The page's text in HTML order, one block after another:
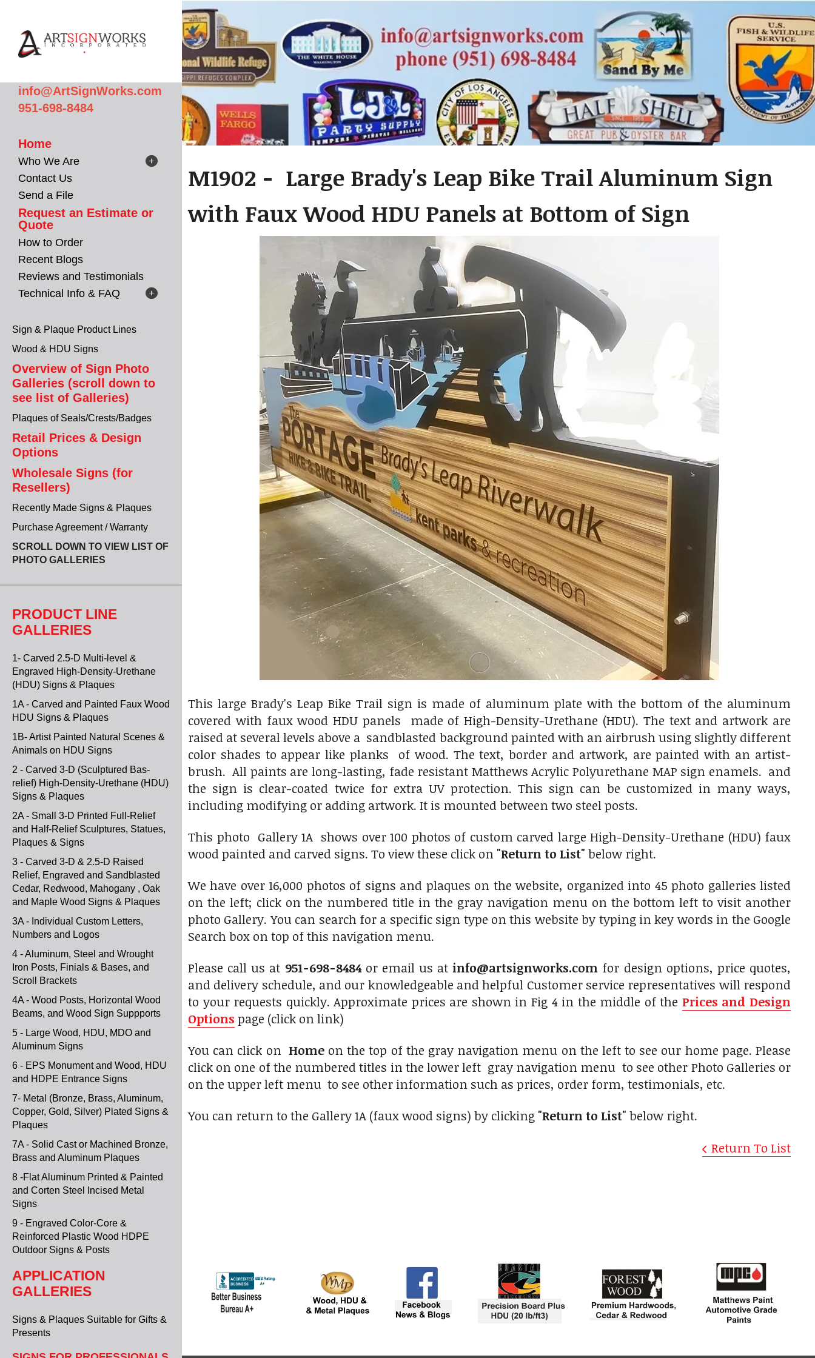
info@ArtSignWorks.com
951-698-8484
Home
Who We Are
Contact Us
Send a File
Request an Estimate or
Quote
How to Order
Recent Blogs
Reviews and Testimonials
Technical Info & FAQ
Sign & Plaque Product Lines
Wood & HDU Signs
Overview of Sign Photo
Galleries (scroll down to
see list of Galleries)
Plaques of Seals/Crests/Badges
Retail Prices & Design
Options
Wholesale Signs (for
Resellers)
Recently Made Signs & Plaques
Purchase Agreement / Warranty
SCROLL DOWN TO VIEW LIST OF
PHOTO GALLERIES
PRODUCT LINE
GALLERIES
1- Carved 2.5-D Multi-level &
Engraved High-Density-Urethane
(HDU) Signs & Plaques
1A - Carved and Painted Faux Wood
HDU Signs & Plaques
1B- Artist Painted Natural Scenes &
Animals on HDU Signs
2 - Carved 3-D (Sculptured Bas-
relief) High-Density-Urethane (HDU)
Signs & Plaques
2A - Small 3-D Printed Full-Relief
and Half-Relief Sculptures, Statues,
Plaques & Signs
3 - Carved 3-D & 2.5-D Raised
Relief, Engraved and Sandblasted
Cedar, Redwood, Mahogany , Oak
and Maple Wood Signs & Plaques
3A - Individual Custom Letters,
Numbers and Logos
4 - Aluminum, Steel and Wrought
Iron Posts, Finials & Bases, and
Scroll Brackets
4A - Wood Posts, Horizontal Wood
Beams, and Wood Sign Suppports
5 - Large Wood, HDU, MDO and
Aluminum Signs
6 - EPS Monument and Wood, HDU
and HDPE Entrance Signs
7- Metal (Bronze, Brass, Aluminum,
Copper, Gold, Silver) Plated Signs &
Plaques
7A - Solid Cast or Machined Bronze,
Brass and Aluminum Plaques
8 -Flat Aluminum Printed & Painted
and Corten Steel Incised Metal
Signs
9 - Engraved Color-Core &
Reinforced Plastic Wood HDPE
Outdoor Signs & Posts
APPLICATION
GALLERIES
Signs & Plaques Suitable for Gifts &
Presents
M1902 - Large Brady's Leap Bike Trail Aluminum Sign
with Faux Wood HDU Panels at Bottom of Sign
This large Brady's Leap Bike Trail sign is made of aluminum plate with the bottom of the aluminum
covered with faux wood HDU panels made of High-Density-Urethane (HDU). The text and artwork are
raised at several levels above a sandblasted background painted with an airbrush using slightly different
color shades to appear like planks of wood. The text, border and artwork, are painted with an artist-
brush. All paints are long-lasting, fade resistant Matthews Acrylic Polyurethane MAP sign enamels. and
the sign is clear-coated twice for extra UV protection. This sign can be customized in many ways,
including modifying or adding artwork. It is mounted between two steel posts.
This photo Gallery 1A shows over 100 photos of custom carved large High-Density-Urethane (HDU) faux
wood painted and carved signs. To view these click on "Return to List" below right.
We have over 16,000 photos of signs and plaques on the website, organized into 45 photo galleries listed
on the left; click on the numbered title in the gray navigation menu on the bottom left to visit another
photo Gallery. You can search for a specific sign type on this website by typing in key words in the Google
Search box on top of this navigation menu.
Please call us at 951-698-8484 or email us atinfo@artsignworks.com for design options, price quotes,
and delivery schedule, and our knowledgeable and helpful Customer service representatives will respond
to your requests quickly. Approximate prices are shown in Fig 4 in the middle of the Prices and Design
Options page (click on link)
You can click on Homeon the top of the gray navigation menu on the left to see our home page. Please
click on one of the numbered titles in the lower left gray navigation menu to see other Photo Galleries or
on the upper left menu to see other information such as prices, order form, testimonials, etc.
You can return to the Gallery 1A (faux wood signs) by clicking "Return to List" below right.
Return To List